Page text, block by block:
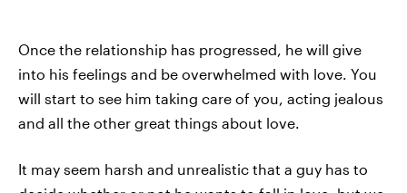
Once the relationship has progressed, he will give
into his feelings and be overwhelmed with love. You
will start to see him taking care of you, acting jealous
and all the other great things about love.
It may seem harsh and unrealistic that a guy has to